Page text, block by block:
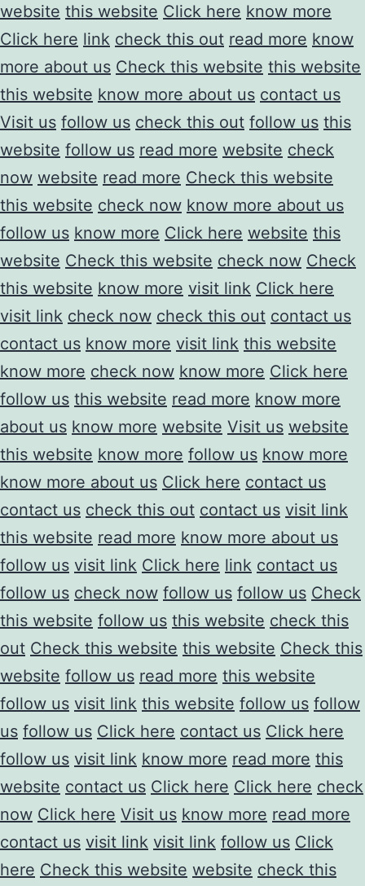
website this website Click here know more
Click here link check this out read more know
more about us Check this website this website
this website know more about us contact us
Visit us follow us check this out follow us this
website follow us read more website check
now website read more Check this website
this website check now know more about us
follow us know more Click here website this
website Check this website check now Check
this website know more visit link Click here
visit link check now check this out contact us
contact us know more visit link this website
know more check now know more Click here
follow us this website read more know more
about us know more website Visit us website
this website know more follow us know more
know more about us Click here contact us
contact us check this out contact us visit link
this website read more know more about us
follow us visit link Click here link contact us
follow us check now follow us follow us Check
this website follow us this website check this
out Check this website this website Check this
website follow us read more this website
follow us visit link this website follow us follow
us follow us Click here contact us Click here
follow us visit link know more read more this
website contact us Click here Click here check
now Click here Visit us know more read more
contact us visit link visit link follow us Click
here Check this website website check this